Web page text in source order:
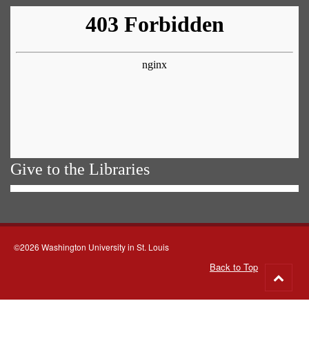
Give to the Libraries
©2026 Washington University in St. Louis
Back to Top
to